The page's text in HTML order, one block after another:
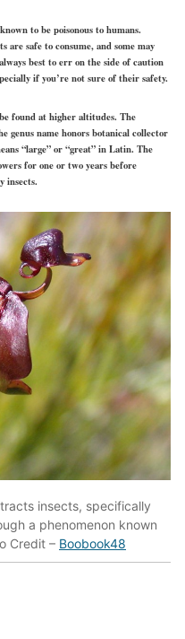
to be poisonous to humans.
safe to consume, and some may
best to err on the side of caution
if you’re not sure of their safety.
found at higher altitudes. The
genus name honors botanical collector
“large” or “great” in Latin. The
for one or two years before
insects.
insects, specifically
a phenomenon known
Credit – Boobook48